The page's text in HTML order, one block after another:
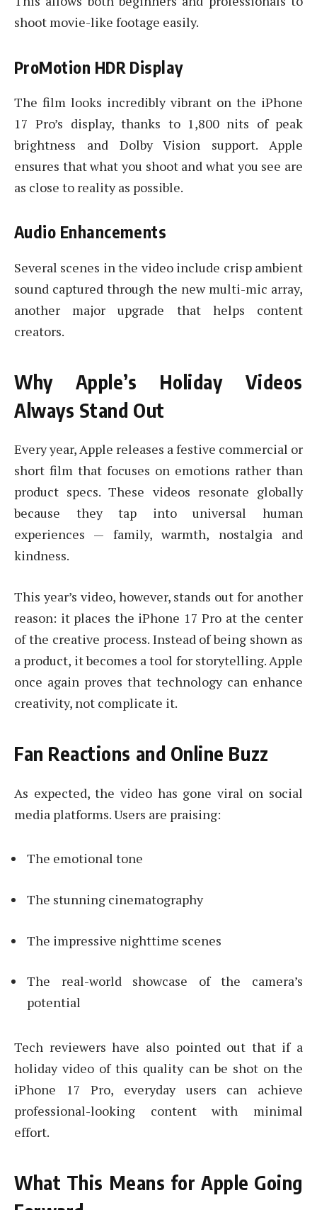
shoot movie-like footage easily.
ProMotion HDR Display
The film looks incredibly vibrant on the iPhone
17 Pro’s display, thanks to 1,800 nits of peak
brightness and Dolby Vision support. Apple
ensures that what you shoot and what you see are
as close to reality as possible.
Audio Enhancements
Several scenes in the video include crisp ambient
sound captured through the new multi-mic array,
another major upgrade that helps content
creators.
Why Apple’s Holiday Videos
Always Stand Out
Every year, Apple releases a festive commercial or
short film that focuses on emotions rather than
product specs. These videos resonate globally
because they tap into universal human
experiences — family, warmth, nostalgia and
kindness.
This year’s video, however, stands out for another
reason: it places the iPhone 17 Pro at the center
of the creative process. Instead of being shown as
a product, it becomes a tool for storytelling. Apple
once again proves that technology can enhance
creativity, not complicate it.
Fan Reactions and Online Buzz
As expected, the video has gone viral on social
media platforms. Users are praising:
The emotional tone
The stunning cinematography
The impressive nighttime scenes
The real-world showcase of the camera’s
potential
Tech reviewers have also pointed out that if a
holiday video of this quality can be shot on the
iPhone 17 Pro, everyday users can achieve
professional-looking content with minimal
effort.
What This Means for Apple Going